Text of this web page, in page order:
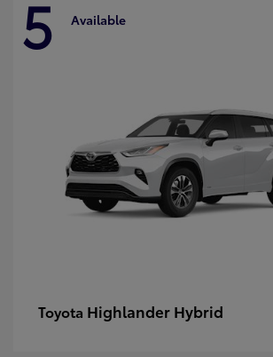
5 Available
Toyota Highlander Hybrid